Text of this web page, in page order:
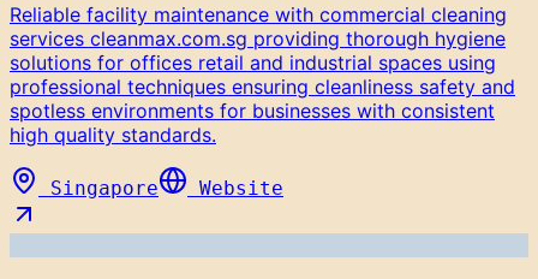
Reliable facility maintenance with commercial cleaning
services cleanmax.com.sg providing thorough hygiene
solutions for offices retail and industrial spaces using
professional techniques ensuring cleanliness safety and
spotless environments for businesses with consistent
high quality standards.
Singapore Website